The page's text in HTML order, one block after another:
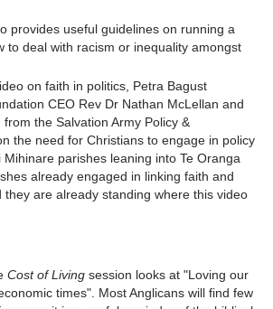
provides useful guidelines on running a
to deal with racism or inequality amongst
on faith in politics, Petra Bagust
CEO Rev Dr Nathan McLellan and
the Salvation Army Policy &
the need for Christians to engage in policy
Mihinare parishes leaning into Te Oranga
already engaged in linking faith and
they are already standing where this video
Cost of Living session looks at "Loving our
times". Most Anglicans will find few